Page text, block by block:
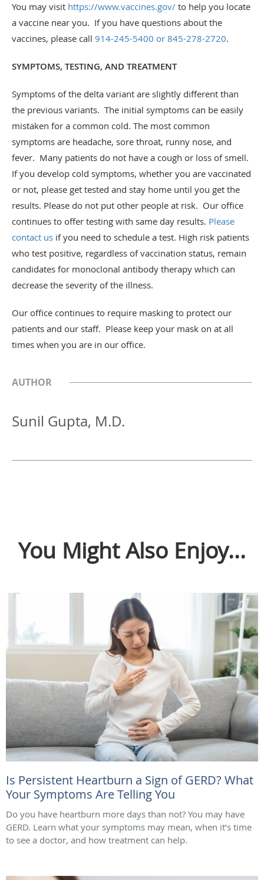
You may visit https://www.vaccines.gov/ to help you locate
a vaccine near you. If you have questions about the
vaccines, please call 914-245-5400 or 845-278-2720.
SYMPTOMS, TESTING, AND TREATMENT
Symptoms of the delta variant are slightly different than
the previous variants. The initial symptoms can be easily
mistaken for a common cold. The most common
symptoms are headache, sore throat, runny nose, and
fever. Many patients do not have a cough or loss of smell.
If you develop cold symptoms, whether you are vaccinated
or not, please get tested and stay home until you get the
results. Please do not put other people at risk. Our office
continues to offer testing with same day results. Please
contact us if you need to schedule a test. High risk patients
who test positive, regardless of vaccination status, remain
candidates for monoclonal antibody therapy which can
decrease the severity of the illness.
Our office continues to require masking to protect our
patients and our staff. Please keep your mask on at all
times when you are in our office.
AUTHOR
Sunil Gupta, M.D.
You Might Also Enjoy...
Is Persistent Heartburn a Sign of GERD? What
Your Symptoms Are Telling You
Do you have heartburn more days than not? You may have
GERD. Learn what your symptoms may mean, when it’s time
to see a doctor, and how treatment can help.